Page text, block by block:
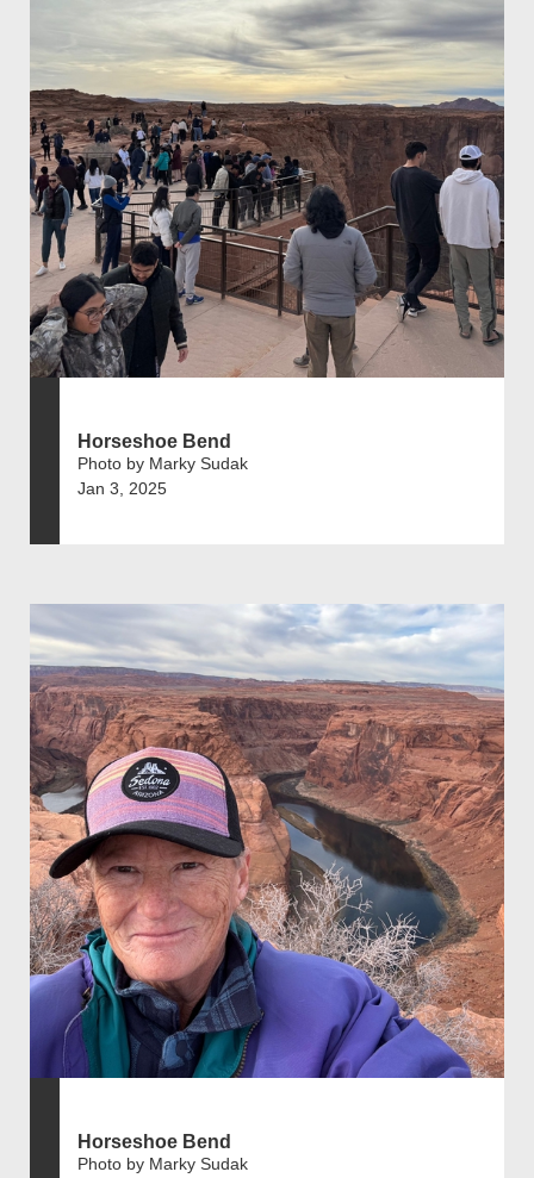
Horseshoe Bend
Photo by Marky Sudak
Jan 3, 2025
Horseshoe Bend
Photo by Marky Sudak